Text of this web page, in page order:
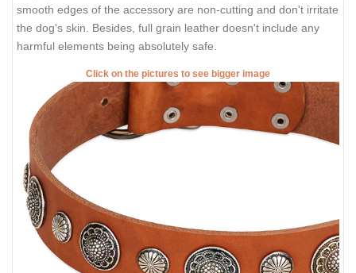
smooth edges of the accessory are non-cutting and don't irritate
the dog's skin. Besides, full grain leather doesn't include any
harmful elements being absolutely safe.
Click on the pictures to see bigger image